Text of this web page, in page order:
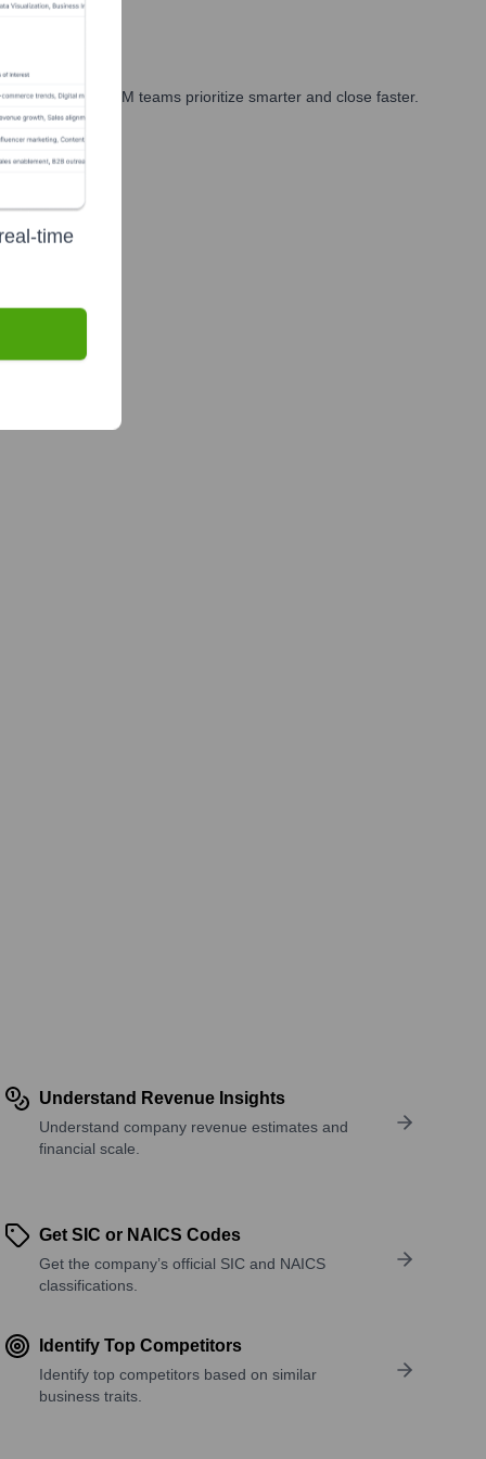
and GTM teams prioritize smarter and close faster.
Understand Revenue Insights
Understand company revenue estimates and
financial scale.
Get SIC or NAICS Codes
Get the company’s official SIC and NAICS
classifications.
Identify Top Competitors
Identify top competitors based on similar
business traits.
time